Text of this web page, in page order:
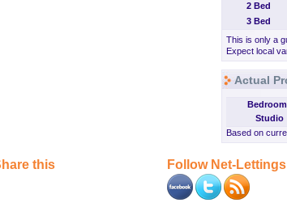
2 Bed
3 Bed
This is only a
Expect local
Actual
Studio
Based on
this Follow Net-Lettings